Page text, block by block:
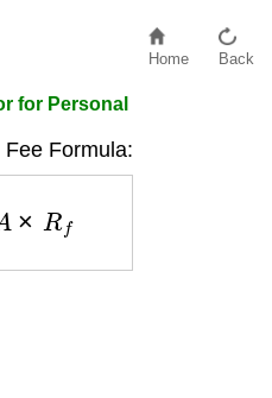
Home Back
for Personal
Formula:
A × R f